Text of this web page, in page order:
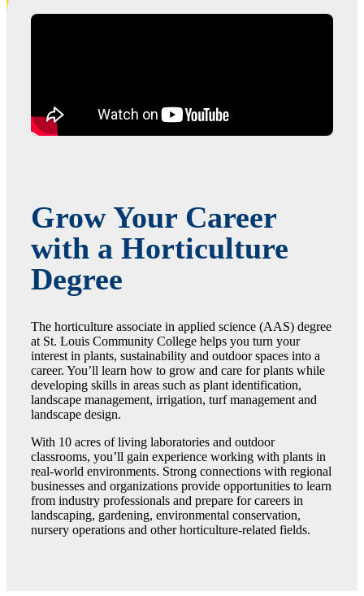
Grow Your Career
with a Horticulture
Degree
The horticulture associate in applied science (AAS) degree
at St. Louis Community College helps you turn your
interest in plants, sustainability and outdoor spaces into a
career. You’ll learn how to grow and care for plants while
developing skills in areas such as plant identification,
landscape management, irrigation, turf management and
landscape design.
With 10 acres of living laboratories and outdoor
classrooms, you’ll gain experience working with plants in
real-world environments. Strong connections with regional
businesses and organizations provide opportunities to learn
from industry professionals and prepare for careers in
landscaping, gardening, environmental conservation,
nursery operations and other horticulture-related fields.